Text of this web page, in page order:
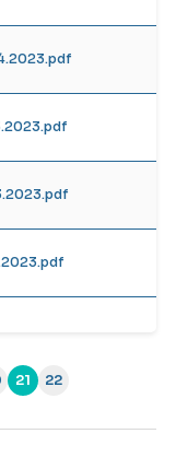
21
(current)
22